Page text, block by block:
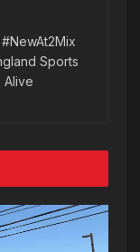
Sports
Alive